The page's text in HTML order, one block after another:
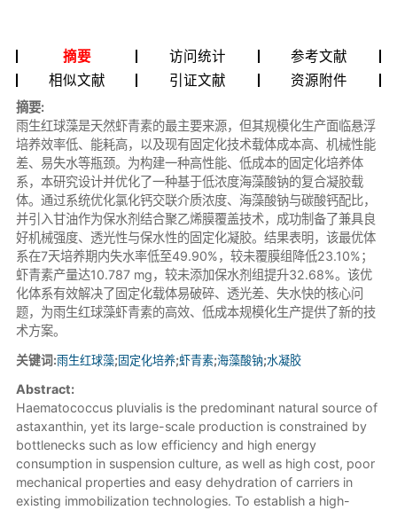
摘要 访问统计
参考文献
相似文献
引证文献 资源附件
摘要:
雨生红球藻是天然虾青素的最主要来源，但其规模化生产面临悬浮
培养效率低、能耗高，以及现有固定化技术载体成本高、机械性能
差、易失水等瓶颈。为构建一种高性能、低成本的固定化培养体
系，本研究设计并优化了一种基于低浓度海藻酸钠的复合凝胶载
体。通过系统优化氯化钙交联介质浓度、海藻酸钠与碳酸钙配比，
并引入甘油作为保水剂结合聚乙烯膜覆盖技术，成功制备了兼具良
好机械强度、透光性与保水性的固定化凝胶。结果表明，该最优体
系在7天培养期内失水率低至49.90%，较未覆膜组降低23.10%；
虾青素产量达10.787 mg，较未添加保水剂组提升32.68%。该优
化体系有效解决了固定化载体易破碎、透光差、失水快的核心问
题，为雨生红球藻虾青素的高效、低成本规模化生产提供了新的技
术方案。
关键词:雨生红球藻;固定化培养;虾青素;海藻酸钠;水凝胶
Abstract:
Haematococcus pluvialis is the predominant natural source of
astaxanthin, yet its large-scale production is constrained by
bottlenecks such as low efficiency and high energy
consumption in suspension culture, as well as high cost, poor
mechanical properties and easy dehydration of carriers in
existing immobilization technologies. To establish a high-